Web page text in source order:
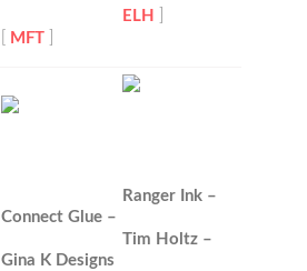
MFT
ELH
Connect Glue –
Gina K Designs
Ranger Ink –
Tim Holtz –